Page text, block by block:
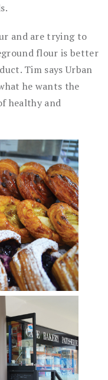
and are trying to
flour is better
Tim says Urban
he wants the
healthy and